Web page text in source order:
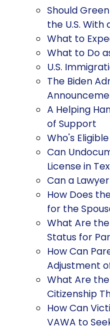
Should
the U.S. With
What to
What to Do
U.S.
The Biden
A Helping
of Support
Who's
Can
License in
Can a
How Does
for the
What Are
Status for
How Can
Adjustment
What Are the
Citizenship
How Can
VAWA to